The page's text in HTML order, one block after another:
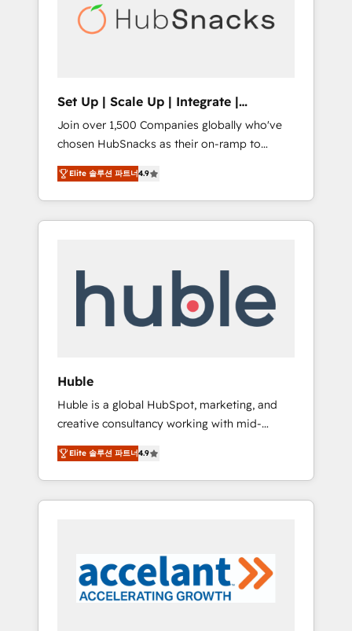
Became a HubSpot Partner 📆Founded in
modules, integrations - Marketing & sales
solutions: digital marketing, advertising,
people, exciting ideas and can-do mentality,
we ensure revenue growth on a daily basis.
So tell us your challenge; our passionate and
growth driven team of 100+ experts is ready
for you! Driving digital growth |
www.brightdigital.com
Set Up | Scale Up | Integrate |
HubSnacks FlexPlan
Join over 1,500 Companies globally who've
chosen HubSnacks as their on-ramp to
HubSpot since 2014 Simple pay-as-you-go
plans that accelerate value... 1️⃣ Set Up |
Onboarding New or Check-fixing existing
HubSpot portals 2️⃣ Scale Up | 100% HubSpot
API Integration project... ⬅️ Click "Contact
Business" ⬅️ to access 150+ Kickstart
Paypal 💰 Sage or Netsuite 🤖 Google or
Microsoft ✍️ DocuSign or PandaDoc 🌐
Avalara or Quaderno HubSnacks holds the
rare Advanced "Custom Integrations"
Accreditation, securely sync data across... 🔄
any apps, in any direction. Stuck on your old
CRM..? Migrate | seamlessly off your old CRM
our in-house "HubScrub" Tool.
Elite 솔루션 파트너4.9
Huble
Huble is a global HubSpot, marketing, and
creative consultancy working with mid-
market and enterprise businesses. We go
beyond implementation, shaping the
strategy, processes, and teams that turn
HubSpot into a genuine growth engine.
5 partners worldwide, and with over 15 years
in the ecosystem, Huble has built a track
record that speaks for itself. One company,
Elite 솔루션 파트너4.9